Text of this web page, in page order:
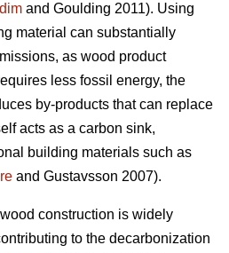
and Goulding 2011). Using
material can substantially
as wood product
less fossil energy, the
by-products that can replace
acts as a carbon sink,
building materials such as
and Gustavsson 2007).
construction is widely
to the decarbonization